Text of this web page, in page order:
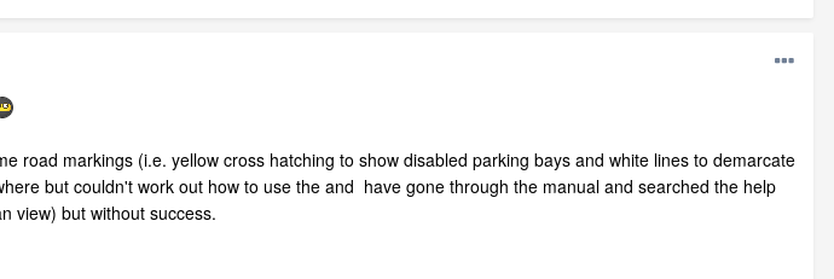
road markings (i.e. yellow cross hatching to show disabled parking bays and white lines to demarcate
but couldn't work out how to use the and have gone through the manual and searched the help
view) but without success.